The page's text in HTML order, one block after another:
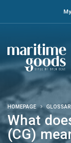
What
(CG)
HOMEPAGE